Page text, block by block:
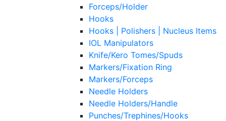
Forceps/Holder
Hooks
Hooks | Polishers | Nucleus Items
IOL Manipulators
Knife/Kero Tomes/Spuds
Markers/Fixation Ring
Markers/Forceps
Needle Holders
Needle Holders/Handle
Punches/Trephines/Hooks